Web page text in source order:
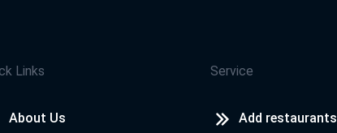
Links
About Us
Service
Add restaurants